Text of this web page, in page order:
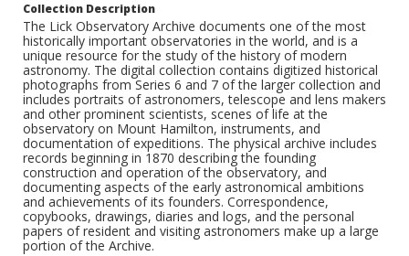
Collection Description
The Lick Observatory Archive documents one of the most
historically important observatories in the world, and is a
unique resource for the study of the history of modern
astronomy. The digital collection contains digitized historical
photographs from Series 6 and 7 of the larger collection and
includes portraits of astronomers, telescope and lens makers
and other prominent scientists, scenes of life at the
observatory on Mount Hamilton, instruments, and
documentation of expeditions. The physical archive includes
records beginning in 1870 describing the founding
construction and operation of the observatory, and
documenting aspects of the early astronomical ambitions
and achievements of its founders. Correspondence,
copybooks, drawings, diaries and logs, and the personal
papers of resident and visiting astronomers make up a large
portion of the Archive.